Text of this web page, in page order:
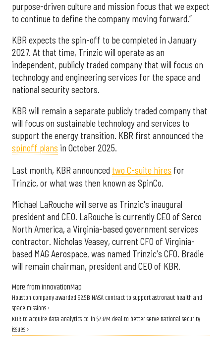
purpose-driven culture and mission focus that we expect
to continue to define the company moving forward.”
KBR expects the spin-off to be completed in January
2027. At that time, Trinzic will operate as an
independent, publicly traded company that will focus on
technology and engineering services for the space and
national security sectors.
KBR will remain a separate publicly traded company that
will focus on sustainable technology and services to
support the energy transition. KBR first announced the
spinoff plans in October 2025.
Last month, KBR announced two C-suite hires for
Trinzic, or what was then known as SpinCo.
Michael LaRouche will serve as Trinzic's inaugural
president and CEO. LaRouche is currently CEO of Serco
North America, a Virginia-based government services
contractor. Nicholas Veasey, current CFO of Virginia-
based MAG Aerospace, was named Trinzic's CFO. Bradie
will remain chairman, president and CEO of KBR.
More from InnovationMap
Houston company awarded $2.5B NASA contract to support astronaut health and
space missions ›
KBR to acquire data analytics co. in $737M deal to better serve national security
issues ›